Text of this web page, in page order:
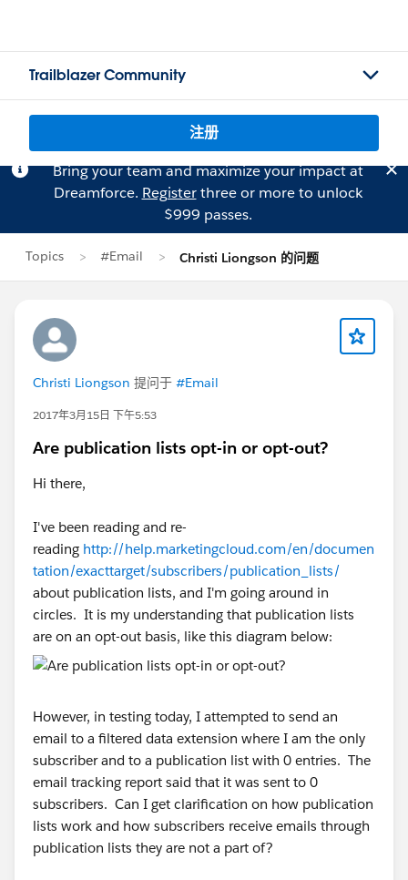
Trailblazer Community
注册
Bring your team and maximize your impact at
Dreamforce. Registerthree or more to unlock
$999 passes.
Topics #Email Christi Liongson 的问题
Christi Liongson 提问于 #Email
2017年3月15日 下午5:53
Are publication lists opt-in or opt-out?
Hi there,
I've been reading and re-
reading http://help.marketingcloud.com/en/documen
tation/exacttarget/subscribers/publication_lists/
about publication lists, and I'm going around in
circles. It is my understanding that publication lists
are on an opt-out basis, like this diagram below:
However, in testing today, I attempted to send an
email to a filtered data extension where I am the only
subscriber and to a publication list with 0 entries. The
email tracking report said that it was sent to 0
subscribers. Can I get clarification on how publication
lists work and how subscribers receive emails through
publication lists they are not a part of?